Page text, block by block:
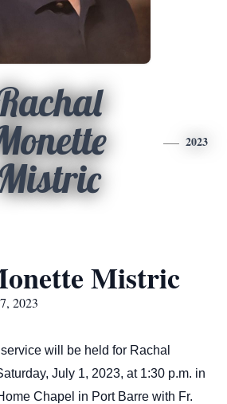
2023
Mistric
2023
will be held for Rachal
July 1, 2023, at 1:30 p.m. in
Chapel in Port Barre with Fr.